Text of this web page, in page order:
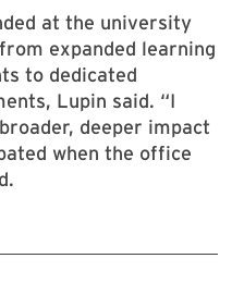
at the university
expanded learning
to dedicated
Lupin said. “I
deeper impact
when the office